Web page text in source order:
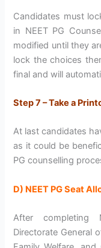
Candidates must
in NEET PG
modified until they
lock the choices
final and will
Step 7 – Take a
At last candidates
as it could be
PG counselling
D) NEET PG Seat
After completing
Directorate General